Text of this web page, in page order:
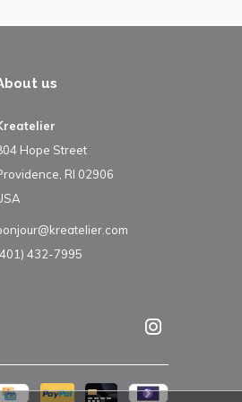
us
Hope Street
RI 02906
432-7995